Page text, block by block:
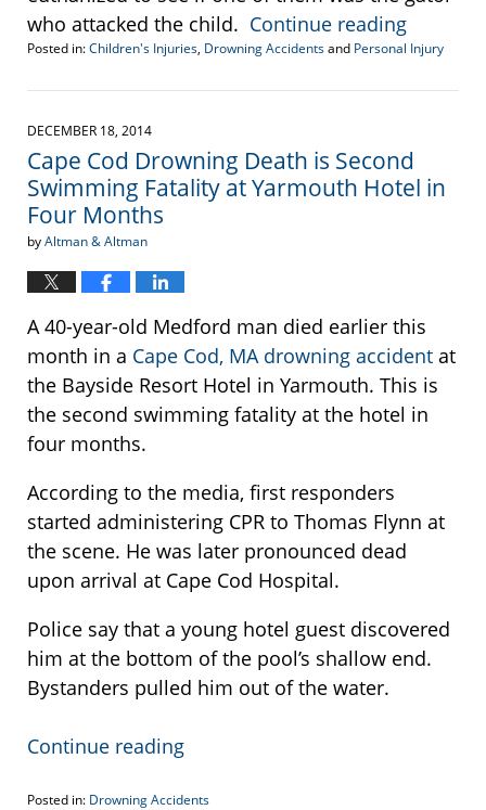
who attacked the child. Continue reading
Posted in:Children's Injuries, Drowning Accidentsand Personal Injury
June
2016
am
DECEMBER 18, 2014
Cape Cod Drowning Death is Second
Swimming Fatality at Yarmouth Hotel in
Four Months
byAltman & Altman
A 40-year-old Medford man died earlier this
month in a Cape Cod, MA drowning accident at
the Bayside Resort Hotel in Yarmouth. This is
the second swimming fatality at the hotel in
four months.
According to the media, first responders
started administering CPR to Thomas Flynn at
the scene. He was later pronounced dead
upon arrival at Cape Cod Hospital.
Police say that a young hotel guest discovered
him at the bottom of the pool’s shallow end.
Bystanders pulled him out of the water.
Continue reading
Posted in: Drowning Accidents